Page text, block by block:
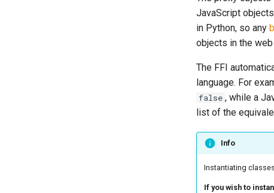
JavaScript
in Python, so any
objects in the
The FFI
language. For
false , while a
list of the
Info
Instantiating
If you wish to